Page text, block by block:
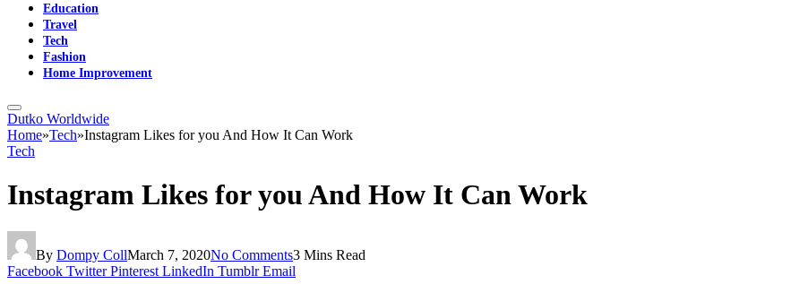
Education
Travel
Tech
Fashion
Home Improvement
Dutko Worldwide
Home»Tech»Instagram Likes for you And How It Can Work
Tech
Instagram Likes for you And How It Can Work
By Dompy CollMarch 7, 2020No Comments3 Mins Read
Facebook Twitter Pinterest LinkedIn Tumblr Email